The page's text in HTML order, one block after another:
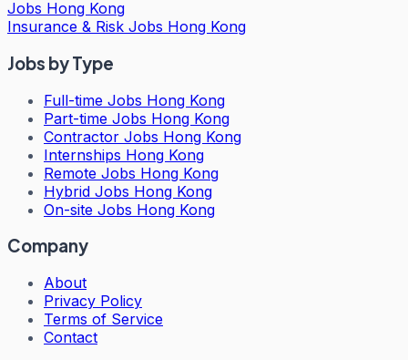
Jobs Hong Kong
Insurance & Risk Jobs Hong Kong
Jobs by Type
Full-time Jobs Hong Kong
Part-time Jobs Hong Kong
Contractor Jobs Hong Kong
Internships Hong Kong
Remote Jobs Hong Kong
Hybrid Jobs Hong Kong
On-site Jobs Hong Kong
Company
About
Privacy Policy
Terms of Service
Contact